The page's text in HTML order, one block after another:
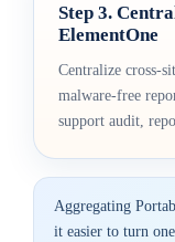
Step 3.
ElementOne
Centralize cross-
malware-free
support audit,
Aggregating
it easier to turn